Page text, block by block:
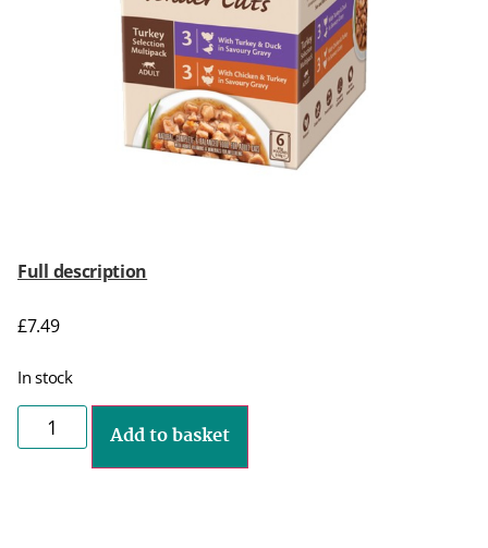
Full description
£7.49
In stock
Add to basket